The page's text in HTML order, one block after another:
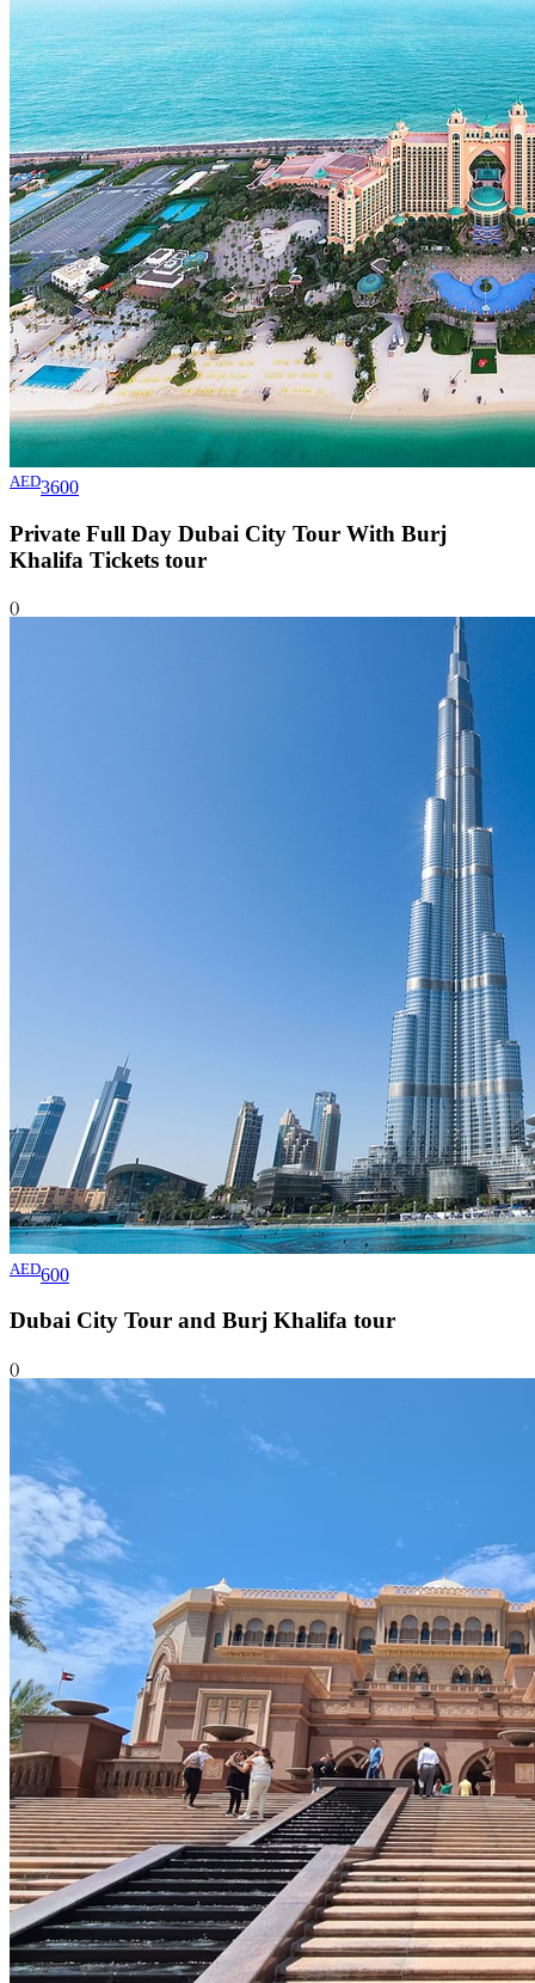
AED3600
Private Full Day Dubai City Tour With Burj
Khalifa Tickets tour
()
AED600
Dubai City Tour and Burj Khalifa tour
()